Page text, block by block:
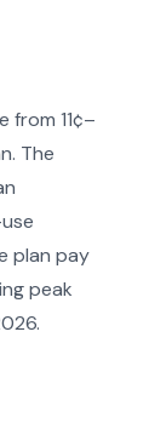
from 11¢–
The
plan pay
peak